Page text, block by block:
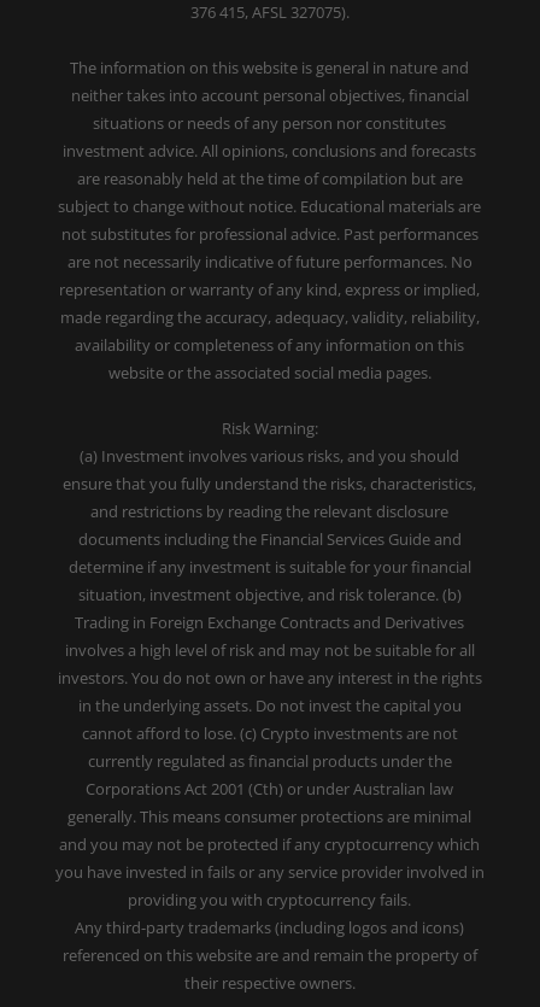
376 415, AFSL 327075).
The information on this website is general in nature and
neither takes into account personal objectives, financial
situations or needs of any person nor constitutes
investment advice. All opinions, conclusions and forecasts
are reasonably held at the time of compilation but are
subject to change without notice. Educational materials are
not substitutes for professional advice. Past performances
are not necessarily indicative of future performances. No
representation or warranty of any kind, express or implied,
made regarding the accuracy, adequacy, validity, reliability,
availability or completeness of any information on this
website or the associated social media pages.
Risk Warning:
(a) Investment involves various risks, and you should
ensure that you fully understand the risks, characteristics,
and restrictions by reading the relevant disclosure
documents including the Financial Services Guide and
determine if any investment is suitable for your financial
situation, investment objective, and risk tolerance. (b)
Trading in Foreign Exchange Contracts and Derivatives
involves a high level of risk and may not be suitable for all
investors. You do not own or have any interest in the rights
in the underlying assets. Do not invest the capital you
cannot afford to lose. (c) Crypto investments are not
currently regulated as financial products under the
Corporations Act 2001 (Cth) or under Australian law
generally. This means consumer protections are minimal
and you may not be protected if any cryptocurrency which
you have invested in fails or any service provider involved in
providing you with cryptocurrency fails.
Any third-party trademarks (including logos and icons)
referenced on this website are and remain the property of
their respective owners.